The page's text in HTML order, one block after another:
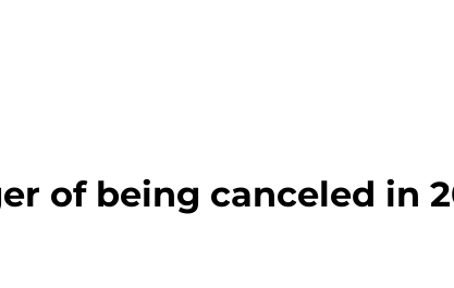
of being canceled in